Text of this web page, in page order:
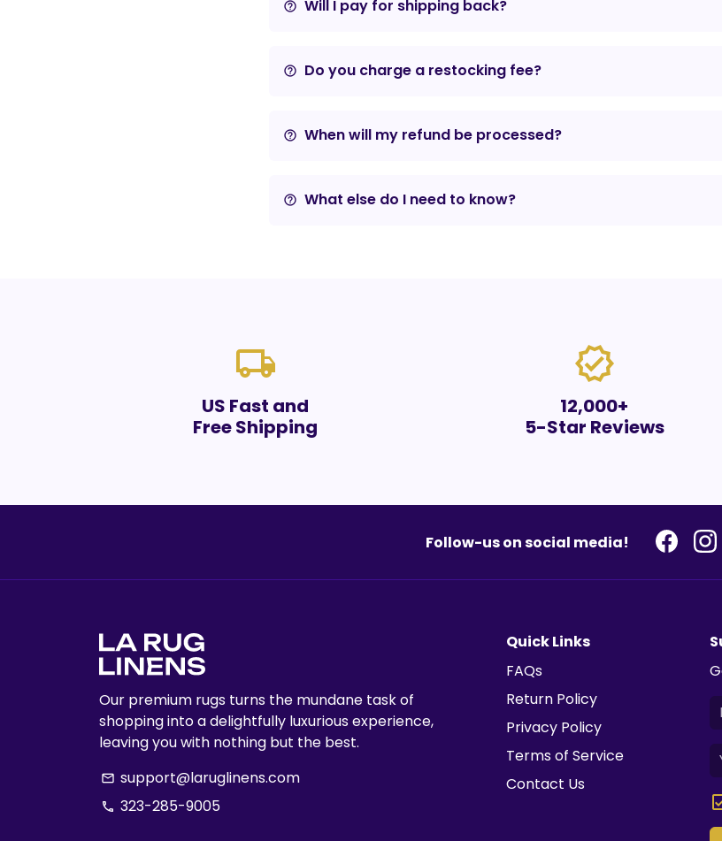
help_outline Will I pay for shipping back?
help_outline Do you charge a restocking fee?
help_outline When will my refund be processed?
help_outline What else do I need to know?
local_shipping
US Fast and
Free Shipping
verified
12,000+
5-Star Reviews
Follow-us on social media!
Our premium rugs turns the mundane task of
shopping into a delightfully luxurious experience,
leaving you with nothing but the best.
email support@laruglinens.com
phone 323-285-9005
Quick Links
FAQs
Return Policy
Privacy Policy
Terms of Service
Contact Us